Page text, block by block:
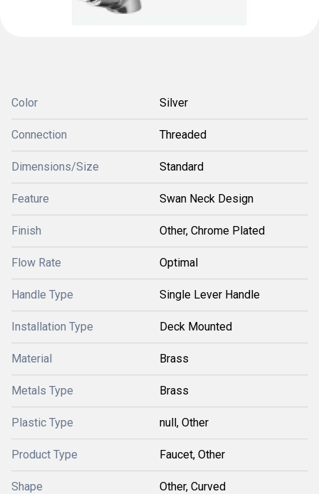
Color Silver
Connection Threaded
Dimensions/Size Standard
Feature Swan Neck Design
Finish Other, Chrome Plated
Flow Rate Optimal
Handle Type Single Lever Handle
Installation Type Deck Mounted
Material Brass
Metals Type Brass
Plastic Type null, Other
Product Type Faucet, Other
Shape Other, Curved